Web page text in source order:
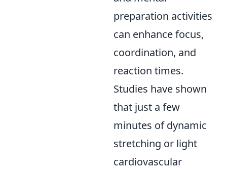
preparation activities
can enhance focus,
coordination, and
reaction times.
Studies have shown
that just a few
minutes of dynamic
stretching or light
cardiovascular